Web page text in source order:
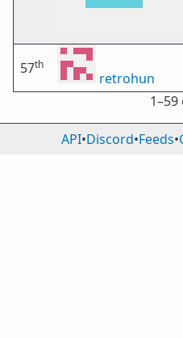
57th
retrohun
1⁠–59
API•Discord•Feeds•